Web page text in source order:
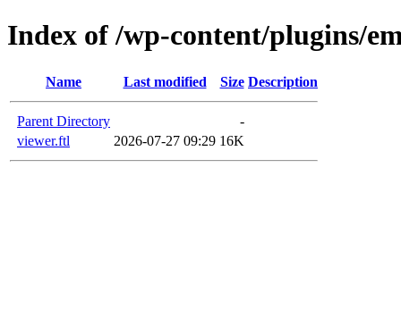
Index of /wp-content/plugins/
Name Last modified Size Description
Parent Directory
-
viewer.ftl
2026-07-27 09:29 16K